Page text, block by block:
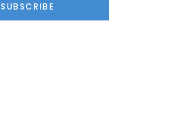
SUBSCRIBE